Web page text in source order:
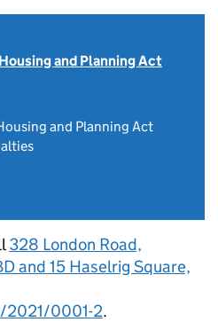
and Planning Act
and Planning Act
328 London Road,
and 15 Haselrig Square,
2021/0001-2.